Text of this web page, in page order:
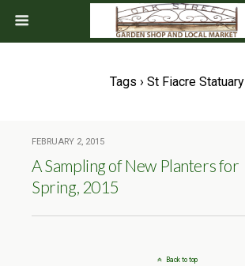
Tags › St Fiacre Statuary
FEBRUARY 2, 2015
A Sampling of New Planters for
Spring, 2015
Back to top